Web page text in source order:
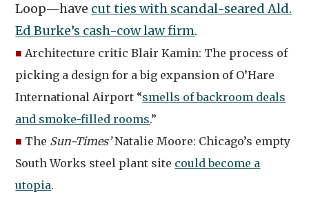
Loop—have cut ties with scandal-seared Ald.
Ed Burke’s cash-cow law firm.
■ Architecture critic Blair Kamin: The process of
picking a design for a big expansion of O’Hare
International Airport “smells of backroom deals
and smoke-filled rooms.”
■ The Sun-Times’Natalie Moore: Chicago’s empty
South Works steel plant site could become a
utopia.